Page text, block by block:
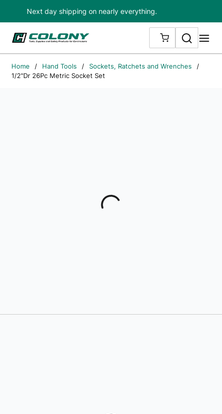
Skip to main content
Next day shipping on nearly everything.
{0} ITEMS IN
Search
Home / Hand Tools / Sockets, Ratchets and Wrenches
/
1/2"Dr 26Pc Metric Socket Set